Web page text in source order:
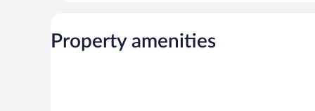
Property amenities